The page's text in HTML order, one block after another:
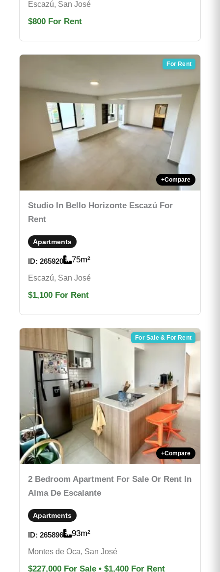
Escazú, San José
$800 For Rent
For Rent
+Compare
Studio In Bello Horizonte Escazú For
Rent
Apartments
ID: 265920 75m²
Escazú, San José
$1,100 For Rent
For Sale & For Rent
+Compare
2 Bedroom Apartment For Sale Or Rent In
Alma De Escalante
Apartments
ID: 265896 93m²
Montes de Oca, San José
$227,000 For Sale • $1,400 For Rent